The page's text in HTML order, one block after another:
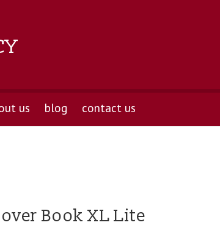
us blog contact us
Book XL Lite